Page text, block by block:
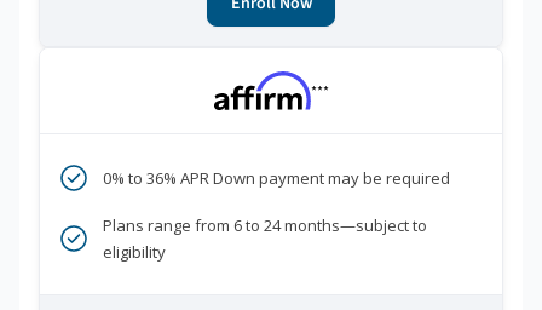
***
0% to 36% APR Down payment may be required
Plans range from 6 to 24 months—subject to
eligibility